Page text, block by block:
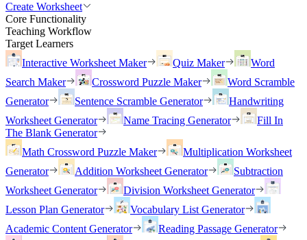
Create Worksheet
Core Functionality
Teaching Workflow
Target Learners
Interactive Worksheet Maker
Quiz Maker
Word
Search Maker
Crossword Puzzle Maker
Word Scramble
Generator
Sentence Scramble Generator
Handwriting
Worksheet Generator
Name Tracing Generator
Fill In
The Blank Generator
Math Crossword Puzzle Maker
Multiplication Worksheet
Generator
Addition Worksheet Generator
Subtraction
Worksheet Generator
Division Worksheet Generator
Lesson Plan Generator
Vocabulary List Generator
Academic Content Generator
Reading Passage Generator